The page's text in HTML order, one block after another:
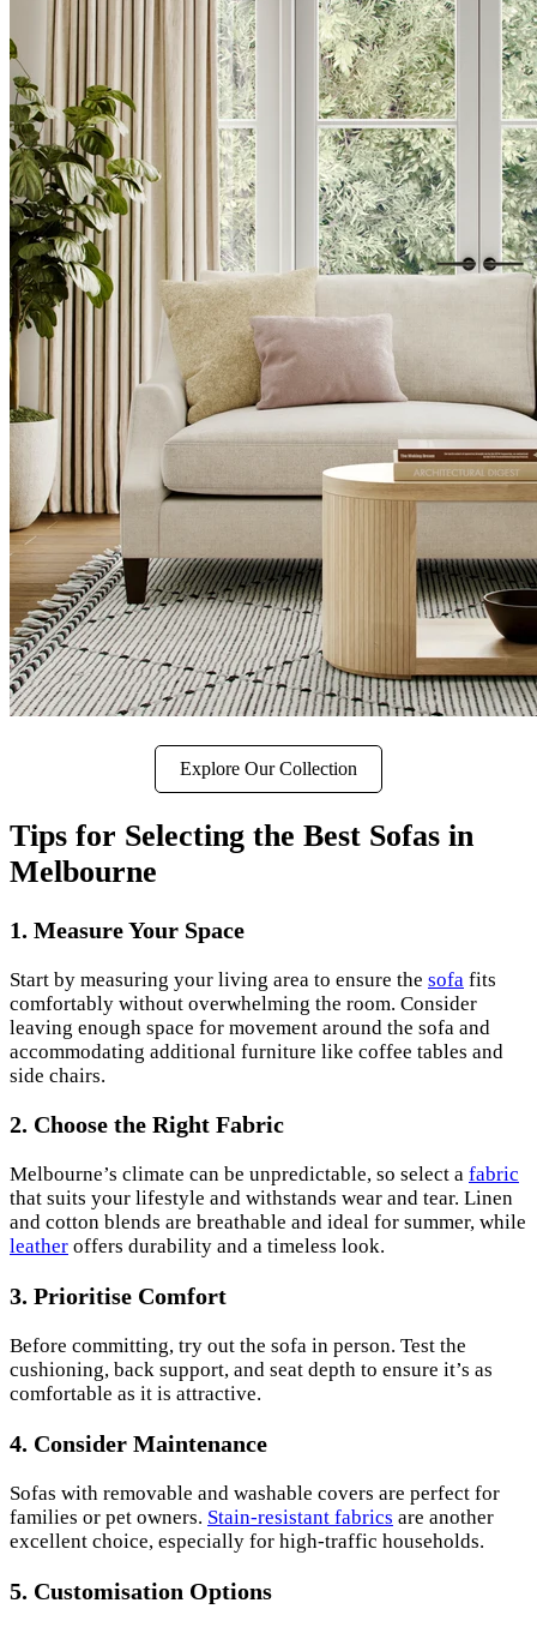
Explore Our Collection
Tips for Selecting the Best Sofas in
Melbourne
1. Measure Your Space
Start by measuring your living area to ensure the sofa fits
comfortably without overwhelming the room. Consider
leaving enough space for movement around the sofa and
accommodating additional furniture like coffee tables and
side chairs.
2. Choose the Right Fabric
Melbourne’s climate can be unpredictable, so select a fabric
that suits your lifestyle and withstands wear and tear. Linen
and cotton blends are breathable and ideal for summer, while
leather offers durability and a timeless look.
3. Prioritise Comfort
Before committing, try out the sofa in person. Test the
cushioning, back support, and seat depth to ensure it’s as
comfortable as it is attractive.
4. Consider Maintenance
Sofas with removable and washable covers are perfect for
families or pet owners. Stain-resistant fabrics are another
excellent choice, especially for high-traffic households.
5. Customisation Options